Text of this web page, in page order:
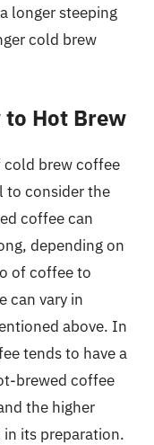
longer steeping
cold brew
to Hot Brew
cold brew coffee
to consider the
coffee can
depending on
of coffee to
can vary in
above. In
tends to have a
brewed coffee
the higher
its preparation.